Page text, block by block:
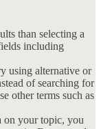
than selecting a
including
using alternative or
of searching for
other terms such as
on your topic, you